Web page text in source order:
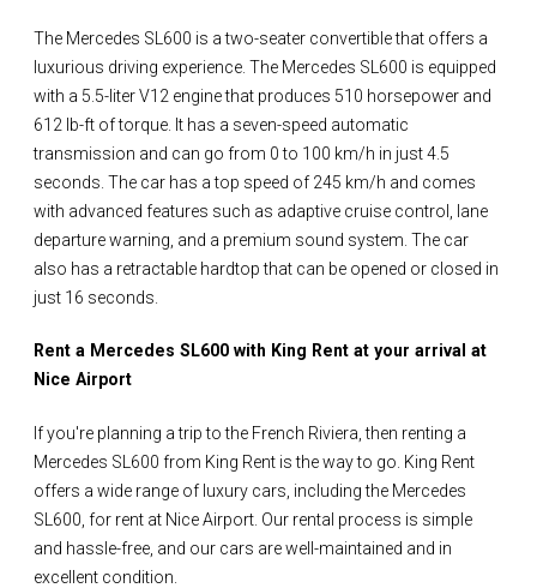
The Mercedes SL600 is a two-seater convertible that offers a
luxurious driving experience. The Mercedes SL600 is equipped
with a 5.5-liter V12 engine that produces 510 horsepower and
612 lb-ft of torque. It has a seven-speed automatic
transmission and can go from 0 to 100 km/h in just 4.5
seconds. The car has a top speed of 245 km/h and comes
with advanced features such as adaptive cruise control, lane
departure warning, and a premium sound system. The car
also has a retractable hardtop that can be opened or closed in
just 16 seconds.
Rent a Mercedes SL600 with King Rent at your arrival at
Nice Airport
If you're planning a trip to the French Riviera, then renting a
Mercedes SL600 from King Rent is the way to go. King Rent
offers a wide range of luxury cars, including the Mercedes
SL600, for rent at Nice Airport. Our rental process is simple
and hassle-free, and our cars are well-maintained and in
excellent condition.